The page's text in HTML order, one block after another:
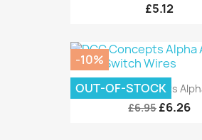
£5.12
DCC Concepts
£6.95 £6.26
-10%
OUT-OF-STOCK